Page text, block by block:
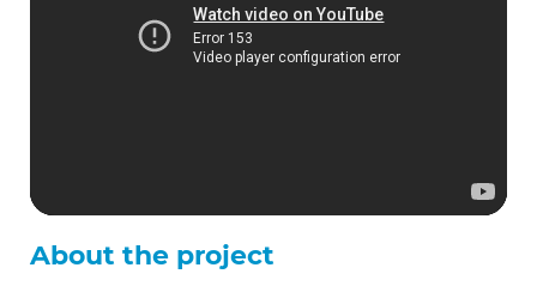
About the project